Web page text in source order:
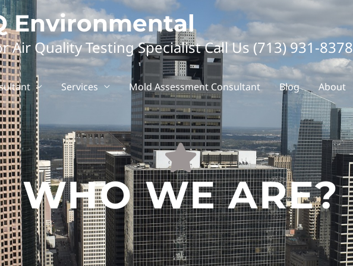
Environmental
Air Quality Testing Specialist Call Us (713) 931-8378
Services Mold Assessment Consultant Blog About
WHO WE ARE?